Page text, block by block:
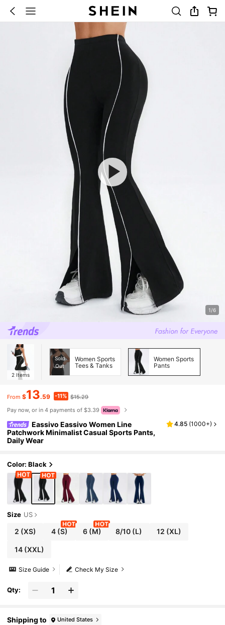
1/6
2 Items
Sold
Out
Women Sports
Tees & Tanks
Women Sports
Pants
From $13.59 -11% $15.29
Pay now, or in 4 payments of $3.39
Eassivo Eassivo Women Line
Patchwork Minimalist Casual Sports Pants,
Daily Wear
4.85 (1000+)
Color: Black
Size US
2 (XS) 4(S) 6(M) 8/10 (L) 12 (XL)
14(XXL)
Check My Size
Size Guide
Qty:
Shipping to United States